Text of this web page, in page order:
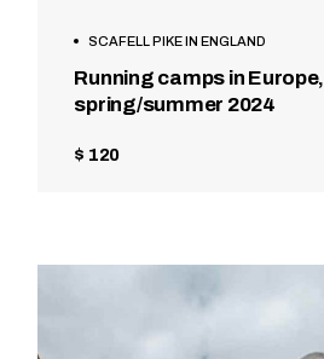
SCAFELL PIKE IN ENGLAND
Running camps in Europe,
spring/summer 2024
$ 120